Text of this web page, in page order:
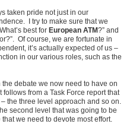
taken pride not just in our
I try to make sure that we
best for European ATM?” and
Of course, we are fortunate in
it’s actually expected of us –
in our various roles, such as the
debate we now need to have on
from a Task Force report that
the three level approach and so on.
second level that was going to be
we need to devote most effort.